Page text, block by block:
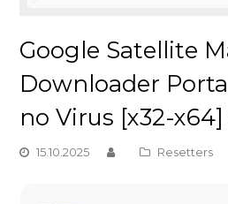
Google Satellite
Downloader
no Virus [x32-
15.10.2025 Resetters